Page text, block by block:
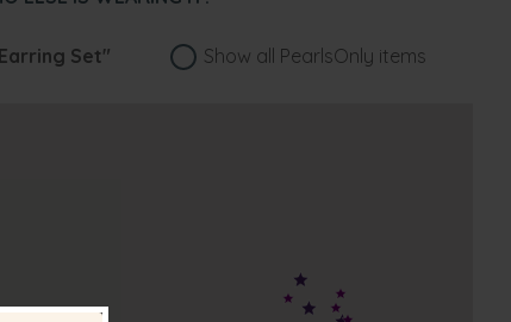
Set" Show all PearlsOnly items